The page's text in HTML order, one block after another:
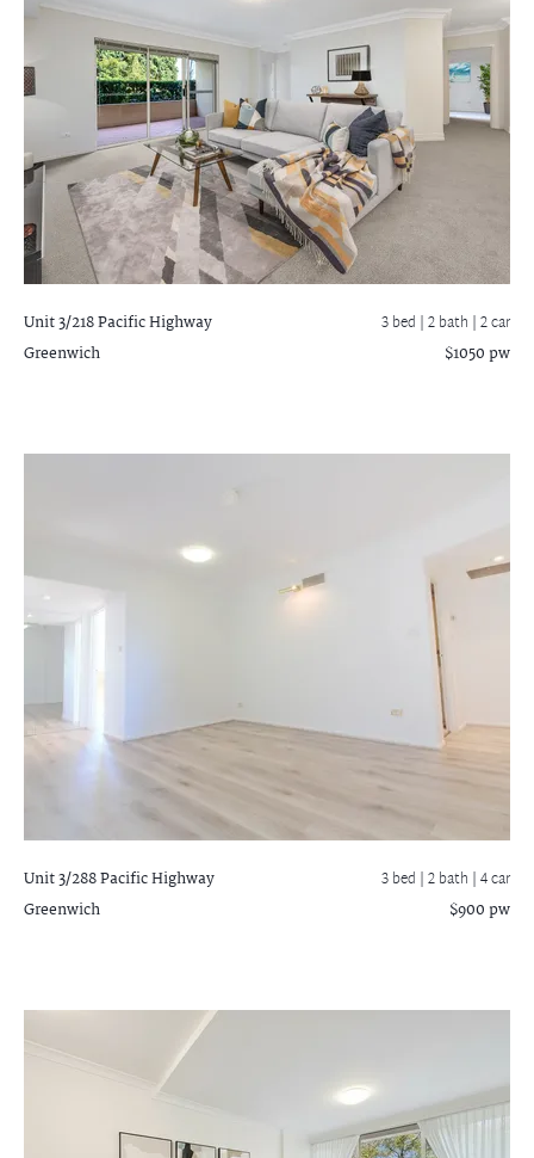
Unit 3/218 Pacific Highway
Greenwich
3 bed |2 bath | 2 car
$1050 pw
Unit 3/288 Pacific Highway
Greenwich
3 bed |2 bath | 4 car
$900 pw